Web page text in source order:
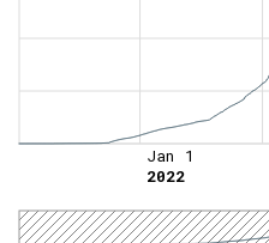
Jan 1
2022